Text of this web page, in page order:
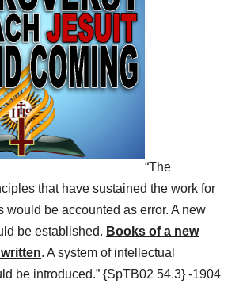
“The
that have sustained the work for
would be accounted as error. A new
be established. Books of a new
. A system of intellectual
be introduced.” {SpTB02 54.3} -1904